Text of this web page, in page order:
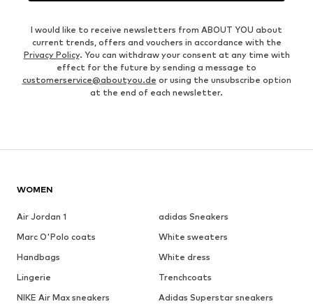
I would like to receive newsletters from ABOUT YOU about
current trends, offers and vouchers in accordance with the
Privacy Policy. You can withdraw your consent at any time with
effect for the future by sending a message to
customerservice@aboutyou.de or using the unsubscribe option
at the end of each newsletter.
WOMEN
Air Jordan 1
adidas Sneakers
Marc O'Polo coats
White sweaters
Handbags
White dress
Lingerie
Trenchcoats
NIKE Air Max sneakers
Adidas Superstar sneakers